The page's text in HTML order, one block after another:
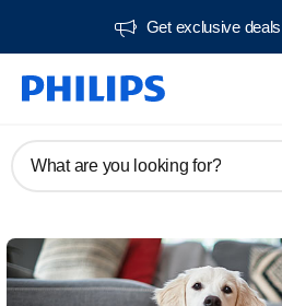
Get exclusive
What are you looking for?